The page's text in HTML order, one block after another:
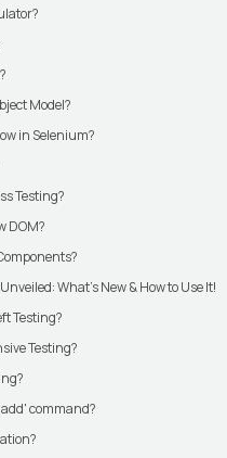
Model?
in Selenium?
Testing?
DOM?
What's New & How to Use It!
Testing?
Testing?
command?